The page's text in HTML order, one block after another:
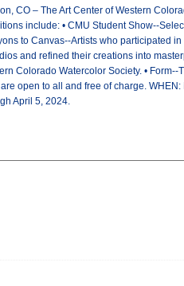
CO – The Art Center of Western
include: • CMU Student Show--
to Canvas--Artists who participated in
and refined their creations into
Colorado Watercolor Society. • Form--
open to all and free of charge. WHEN:
April 5, 2024.